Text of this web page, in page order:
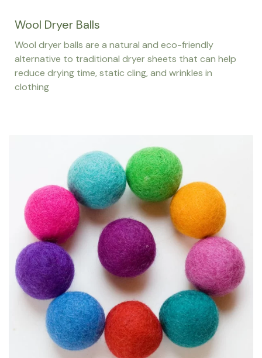
Wool Dryer Balls
Wool dryer balls are a natural and eco-friendly
alternative to traditional dryer sheets that can help
reduce drying time, static cling, and wrinkles in
clothing